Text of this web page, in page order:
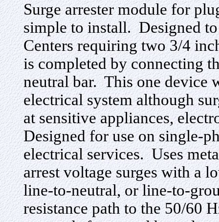
Surge arrester module for
simple to install. Designed
Centers requiring two 3/4
is completed by connecting
neutral bar. This one device
electrical system although
at sensitive appliances,
Designed for use on single-
electrical services. Uses
arrest voltage surges with a
line-to-neutral, or line-to-
resistance path to the 50/60